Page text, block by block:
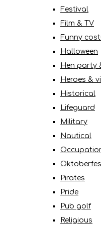
Festival
Film & TV
Funny
Halloween
Hen party
Heroes &
Historical
Lifeguard
Military
Nautical
Pirates
Pride
Pub golf
Religious